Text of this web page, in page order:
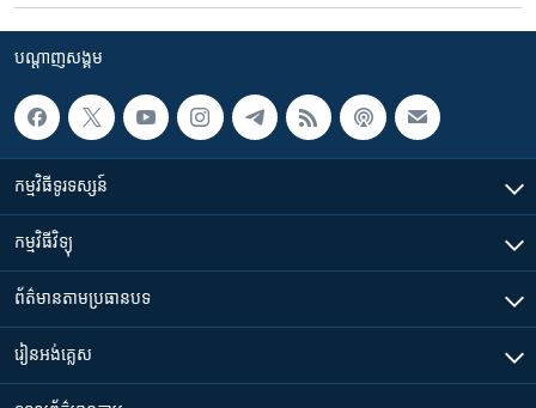
បណ្តាញ​សង្គម
កម្មវិធី​ទូរទស្សន៍
កម្មវិធី​វិទ្យុ
ព័ត៌មាន​តាមប្រធានបទ​
រៀន​​អង់គ្លេស